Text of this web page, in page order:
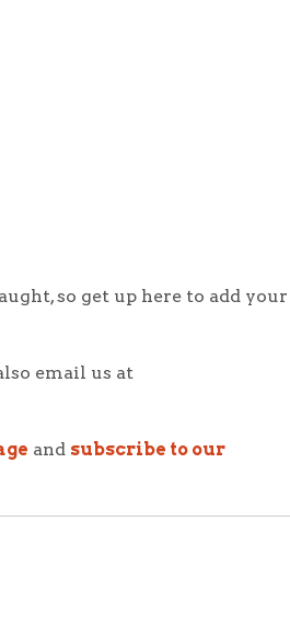
so get up here to add your
email us at
and subscribe to our